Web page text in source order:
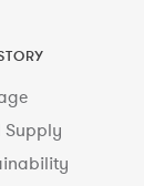
Supply